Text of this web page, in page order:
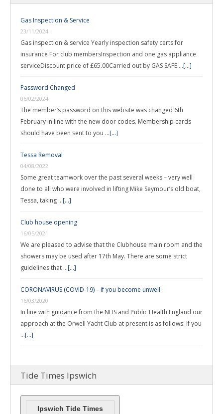
Gas Inspection & Service
23/11/2024
Gas inspection & service Yearly inspection safety certs for
insurance For club membersInspection and one gas appliance
serviceDiscount price of £65.00Carried out by GAS SAFE …[...]
Password Changed
06/02/2024
The member’s password on this website was changed 6th
February in line with the new door codes. Membership cards
should have been sent to you …[...]
Tessa Removal
04/08/2022
Some great teamwork over the past several weeks – very well
done to all who were involved in lifting Mike Seymour’s old boat,
Tessa, taking …[...]
Club house opening
16/05/2021
We are pleased to advise that the Clubhouse main room and the
showers may be used after 17th May. There are some strict
guidelines that …[...]
CORONAVIRUS (COVID-19) – if you become unwell
16/03/2020
In line with guidance from the NHS and Public Health England our
approach at the Orwell Yacht Club at present is as follows: If you
…[...]
Tide Times Ipswich
Ipswich Tide Times